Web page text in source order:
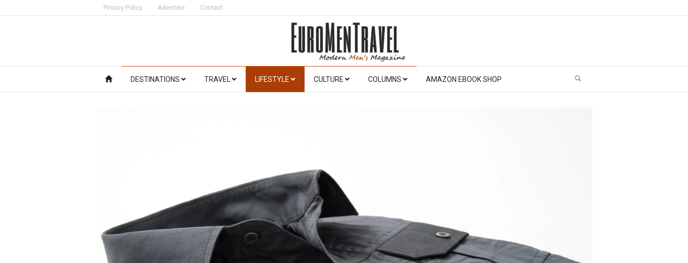
Privacy Policy Advertise Contact
DESTINATIONS TRAVEL LIFESTYLE CULTURE COLUMNS AMAZON EBOOK SHOP